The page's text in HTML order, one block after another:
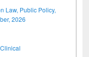
Law, Public Policy,
2026